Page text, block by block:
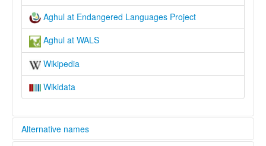
Aghul at Endangered Languages Project
Aghul at WALS
Wikipedia
Wikidata
Alternative names